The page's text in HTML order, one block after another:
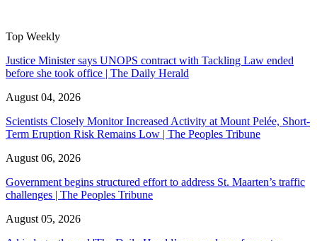
Top Weekly
Justice Minister says UNOPS contract with Tackling Law ended
before she took office | The Daily Herald
August 04, 2026
Scientists Closely Monitor Increased Activity at Mount Pelée, Short-
Term Eruption Risk Remains Low | The Peoples Tribune
August 06, 2026
Government begins structured effort to address St. Maarten’s traffic
challenges | The Peoples Tribune
August 05, 2026